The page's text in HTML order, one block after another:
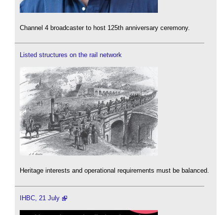
Channel 4 broadcaster to host 125th anniversary ceremony.
Listed structures on the rail network
Heritage interests and operational requirements must be balanced.
IHBC, 21 July